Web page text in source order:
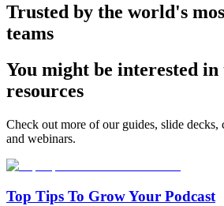
Trusted by the world's
teams
You might be interested in
resources
Check out more of our guides, slide decks,
and webinars.
Top Tips To Grow Your Podcast